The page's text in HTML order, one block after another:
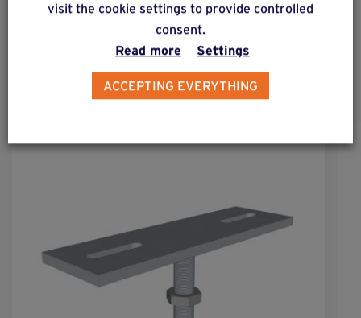
ALSO DISCOVER
Complementary & alternative
products
visit the cookie settings to provide controlled
consent.
Read more
Settings
ACCEPTING EVERYTHING